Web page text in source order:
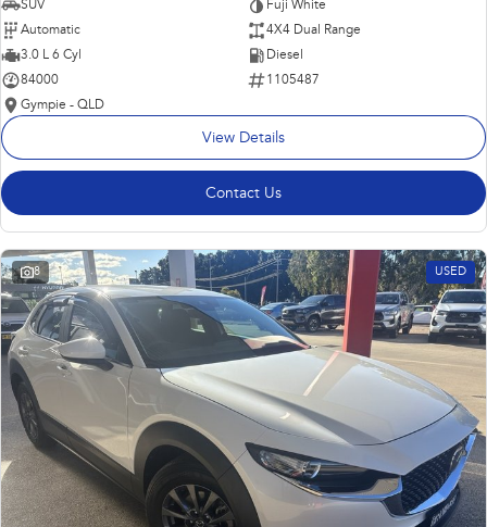
SUV
Fuji White
Automatic
4X4 Dual Range
3.0 L 6 Cyl
Diesel
84000
1105487
Gympie - QLD
View Details
Contact Us
8 USED